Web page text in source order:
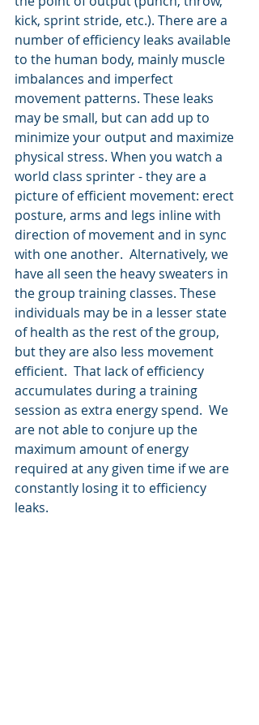
kick, sprint stride, etc.). There are a
number of efficiency leaks available
to the human body, mainly muscle
imbalances and imperfect
movement patterns. These leaks
may be small, but can add up to
minimize your output and maximize
physical stress. When you watch a
world class sprinter - they are a
picture of efficient movement: erect
posture, arms and legs inline with
direction of movement and in sync
with one another.  Alternatively, we
have all seen the heavy sweaters in
the group training classes. These
individuals may be in a lesser state
of health as the rest of the group,
but they are also less movement
efficient.  That lack of efficiency
accumulates during a training
session as extra energy spend.  We
are not able to conjure up the
maximum amount of energy
required at any given time if we are
constantly losing it to efficiency
leaks.